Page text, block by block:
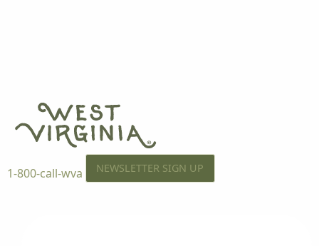
1-800-call-wva NEWSLETTER SIGN UP